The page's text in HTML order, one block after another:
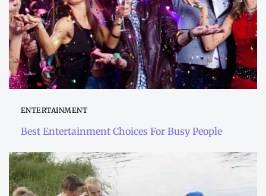
ENTERTAINMENT
Best Entertainment Choices For Busy People